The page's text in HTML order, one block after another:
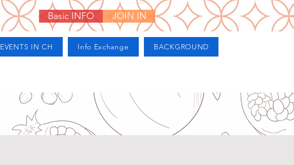
Basic INFO JOIN IN
EVENTS IN CH Info Exchange BACKGROUND